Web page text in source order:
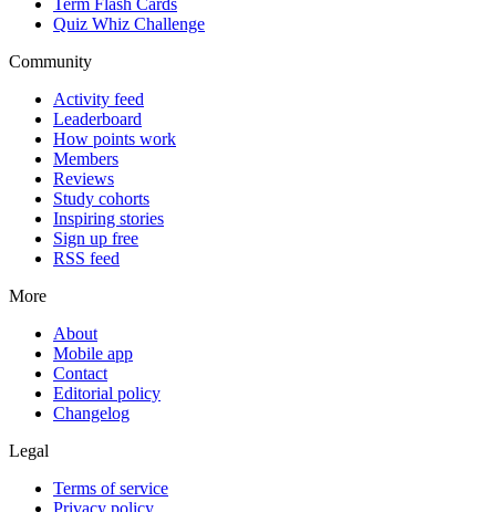
Quiz Whiz Challenge
Community
Activity feed
Leaderboard
How points work
Members
Reviews
Study cohorts
Inspiring stories
Sign up free
RSS feed
More
About
Mobile app
Contact
Editorial policy
Changelog
Legal
Terms of service
Privacy policy